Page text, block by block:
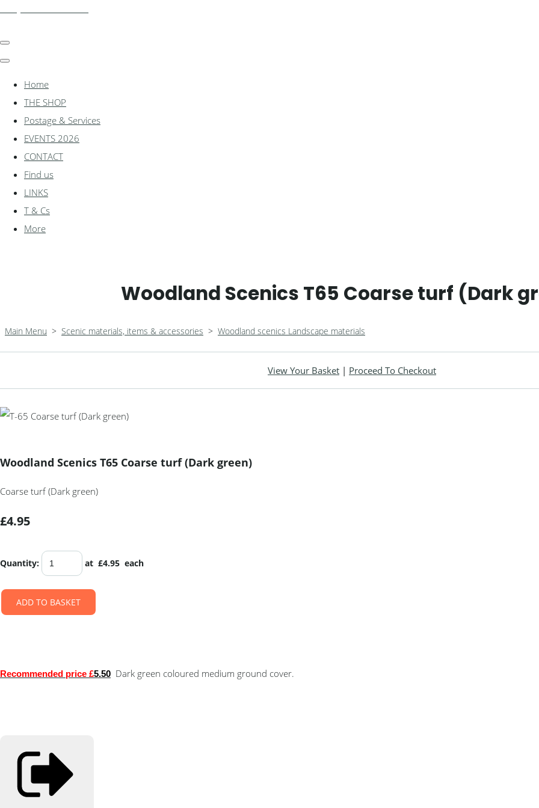
Home
THE SHOP
Postage & Services
EVENTS 2026
CONTACT
Find us
LINKS
T & Cs
More
Woodland Scenics T65 Coarse turf (Dark
Main Menu > Scenic materials, items & accessories > Woodland scenics Landscape materials
View Your Basket | Proceed To Checkout
Woodland Scenics T65 Coarse turf (Dark green)
Coarse turf (Dark green)
£4.95
Quantity: at £4.95 each
ADD TO BASKET
Recommended price £5.50 Dark green coloured medium ground cover.